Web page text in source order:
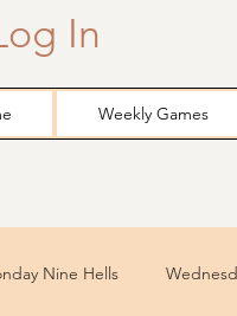
In
Weekly Games
Nine Hells